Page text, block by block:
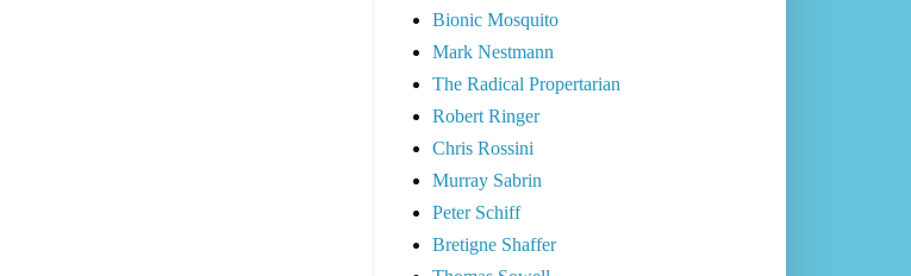
Bionic Mosquito
Mark Nestmann
The Radical Propertarian
Robert Ringer
Chris Rossini
Murray Sabrin
Peter Schiff
Bretigne Shaffer